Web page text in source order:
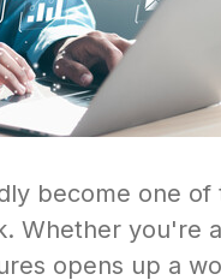
become one
Whether you're
opens up a